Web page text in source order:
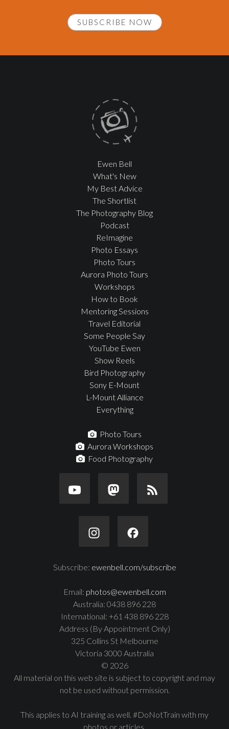
SUBSCRIBE NOW
Ewen Bell
What's New
My Best Advice
The Shortlist
The Photography Blog
Podcast
ReImagine
Photo Essays
Photo Tours
Aurora Photo Tours
Workshops
How to Book
Mentoring Sessions
Travel Editorial
Some People Say
YouTube Ewen
Show Reels
Bird Photography
Sony E-Mount
L-Mount Alliance
Everything
Photo Tours
Aurora Workshops
Food Photography
Subscribe: ewenbell.com/subscribe
Email: photos@ewenbell.com
Australia: 0438 896 228
International: +61 438 896 228
Address (By Appointment Only)
325 Collins St Melbourne
Victoria 3000 Australia
© 2026
All material on this web site is subject to copyright and may
not be used without permission.
This applies to AI training as well. #DoNotTrain with my
photos or articles.